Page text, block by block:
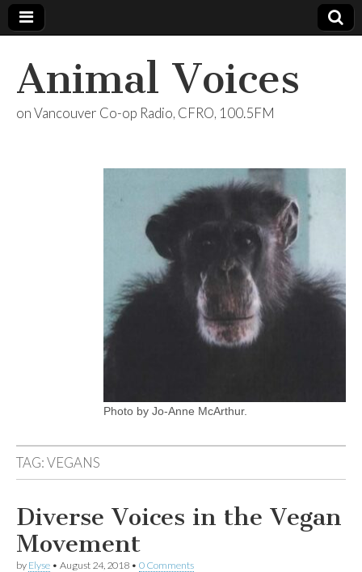
Animal Voices
on Vancouver Co-op Radio, CFRO, 100.5FM
Photo by Jo-Anne McArthur.
TAG:VEGANS
Diverse Voices in the Vegan
Movement
by Elyse • August 24, 2018 • 0 Comments